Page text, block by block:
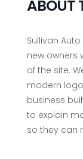
ABOUT
Sullivan
new owners
of the site.
modern
business
to explain
so they can